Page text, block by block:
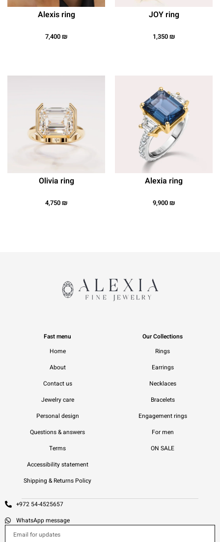
Alexis ring
7,400₪
JOY ring
1,350₪
Olivia ring
4,750₪
Alexia ring
9,900₪
Fast menu
Home
About
Contact us
Jewelry care
Personal design
Questions & answers
Terms
Accessibility statement
Shipping & Returns Policy
Our Collections
Rings
Earrings
Necklaces
Bracelets
Engagement rings
For men
ON SALE
+972 54-4525657
WhatsApp message